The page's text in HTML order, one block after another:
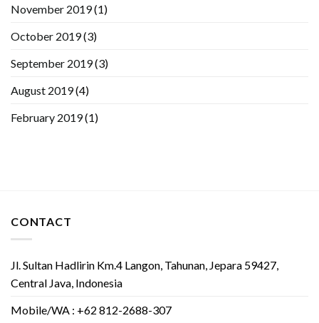
November 2019(1)
October 2019(3)
September 2019(3)
August 2019(4)
February 2019(1)
CONTACT
Jl. Sultan Hadlirin Km.4 Langon, Tahunan, Jepara 59427,
Central Java, Indonesia
Mobile/WA : +62 812-2688-307